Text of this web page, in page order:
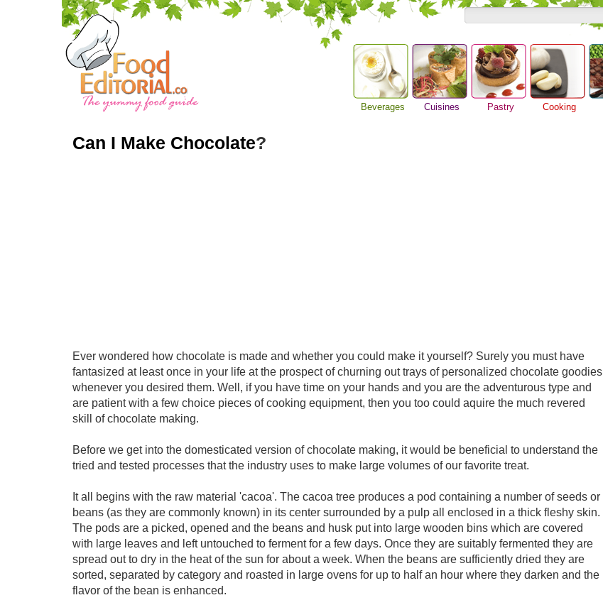
Beverages Cuisines Pastry Cooking
Can I Make Chocolate?
Ever wondered how chocolate is made and whether you could make it yourself? Surely you must have
fantasized at least once in your life at the prospect of churning out trays of personalized chocolate goodies
whenever you desired them. Well, if you have time on your hands and you are the adventurous type and
are patient with a few choice pieces of cooking equipment, then you too could aquire the much revered
skill of chocolate making.
Before we get into the domesticated version of chocolate making, it would be beneficial to understand the
tried and tested processes that the industry uses to make large volumes of our favorite treat.
It all begins with the raw material 'cacoa'. The cacoa tree produces a pod containing a number of seeds or
beans (as they are commonly known) in its center surrounded by a pulp all enclosed in a thick fleshy skin.
The pods are a picked, opened and the beans and husk put into large wooden bins which are covered
with large leaves and left untouched to ferment for a few days. Once they are suitably fermented they are
spread out to dry in the heat of the sun for about a week. When the beans are sufficiently dried they are
sorted, separated by category and roasted in large ovens for up to half an hour where they darken and the
flavor of the bean is enhanced.